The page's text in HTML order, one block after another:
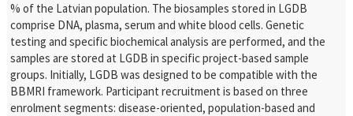
% of the Latvian population. The biosamples stored in LGDB
comprise DNA, plasma, serum and white blood cells. Genetic
testing and specific biochemical analysis are performed, and the
samples are stored at LGDB in specific project-based sample
groups. Initially, LGDB was designed to be compatible with the
BBMRI framework. Participant recruitment is based on three
enrolment segments: disease-oriented, population-based and